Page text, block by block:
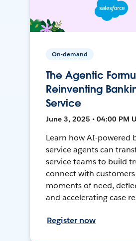
On-demand
The Agentic
Reinventing
Service
June 3, 2025 • 04:00 PM
Learn how AI-powered
service agents can
service teams to build
connect with
moments of need,
and accelerating case
Register now